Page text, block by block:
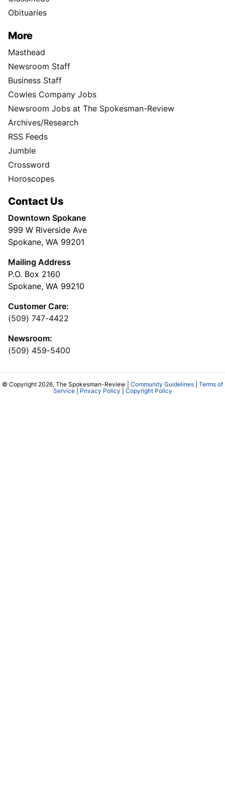
Obituaries
More
Masthead
Newsroom Staff
Business Staff
Cowles Company Jobs
Newsroom Jobs at The Spokesman-Review
Archives/Research
RSS Feeds
Jumble
Crossword
Horoscopes
Contact Us
Downtown Spokane
999 W Riverside Ave
Spokane, WA 99201
Mailing Address
P.O. Box 2160
Spokane, WA 99210
Customer Care:
(509) 747-4422
Newsroom:
(509) 459-5400
© Copyright 2026, The Spokesman-Review | Community Guidelines
Terms of
Service| Privacy Policy Copyright Policy